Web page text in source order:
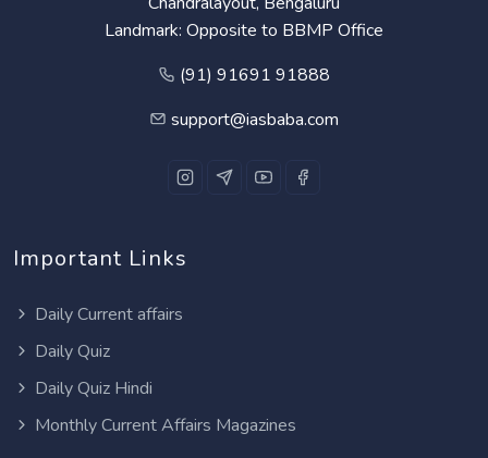
Landmark: Opposite to BBMP Office
(91) 91691 91888
support@iasbaba.com
Important Links
Daily Current affairs
Daily Quiz
Daily Quiz Hindi
Monthly Current Affairs Magazines